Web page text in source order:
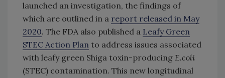
launched an investigation, the findings of
which are outlined in a report released in May
2020. The FDA also published a Leafy Green
STEC Action Plan to address issues associated
with leafy green Shiga toxin-producing E.coli
(STEC) contamination. This new longitudinal